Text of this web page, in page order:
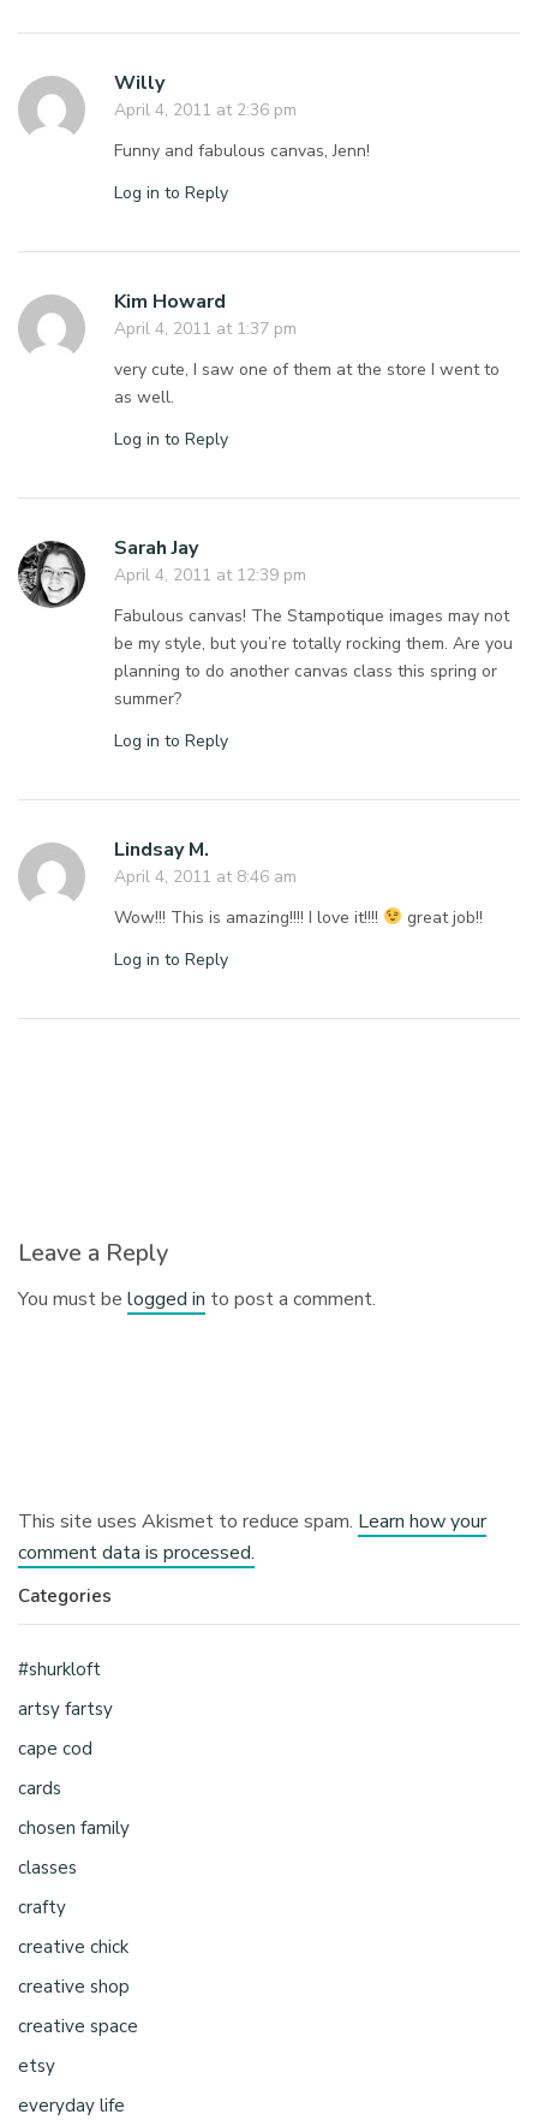
Willy
April 4, 2011 at 2:36 pm
Funny and fabulous canvas, Jenn!
Log in to Reply
Kim Howard
April 4, 2011 at 1:37 pm
very cute, I saw one of them at the store I went to
as well.
Log in to Reply
Sarah Jay
April 4, 2011 at 12:39 pm
Fabulous canvas! The Stampotique images may not
be my style, but you’re totally rocking them. Are you
planning to do another canvas class this spring or
summer?
Log in to Reply
Lindsay M.
April 4, 2011 at 8:46 am
Wow!!! This is amazing!!!! I love it!!!!
great job!!
Log in to Reply
Leave a Reply
You must belogged in to post a comment.
This site uses Akismet to reduce spam. Learn how your
comment data is processed.
Categories
#shurkloft
artsy fartsy
cape cod
cards
chosen family
classes
crafty
creative chick
creative shop
creative space
etsy
everyday life